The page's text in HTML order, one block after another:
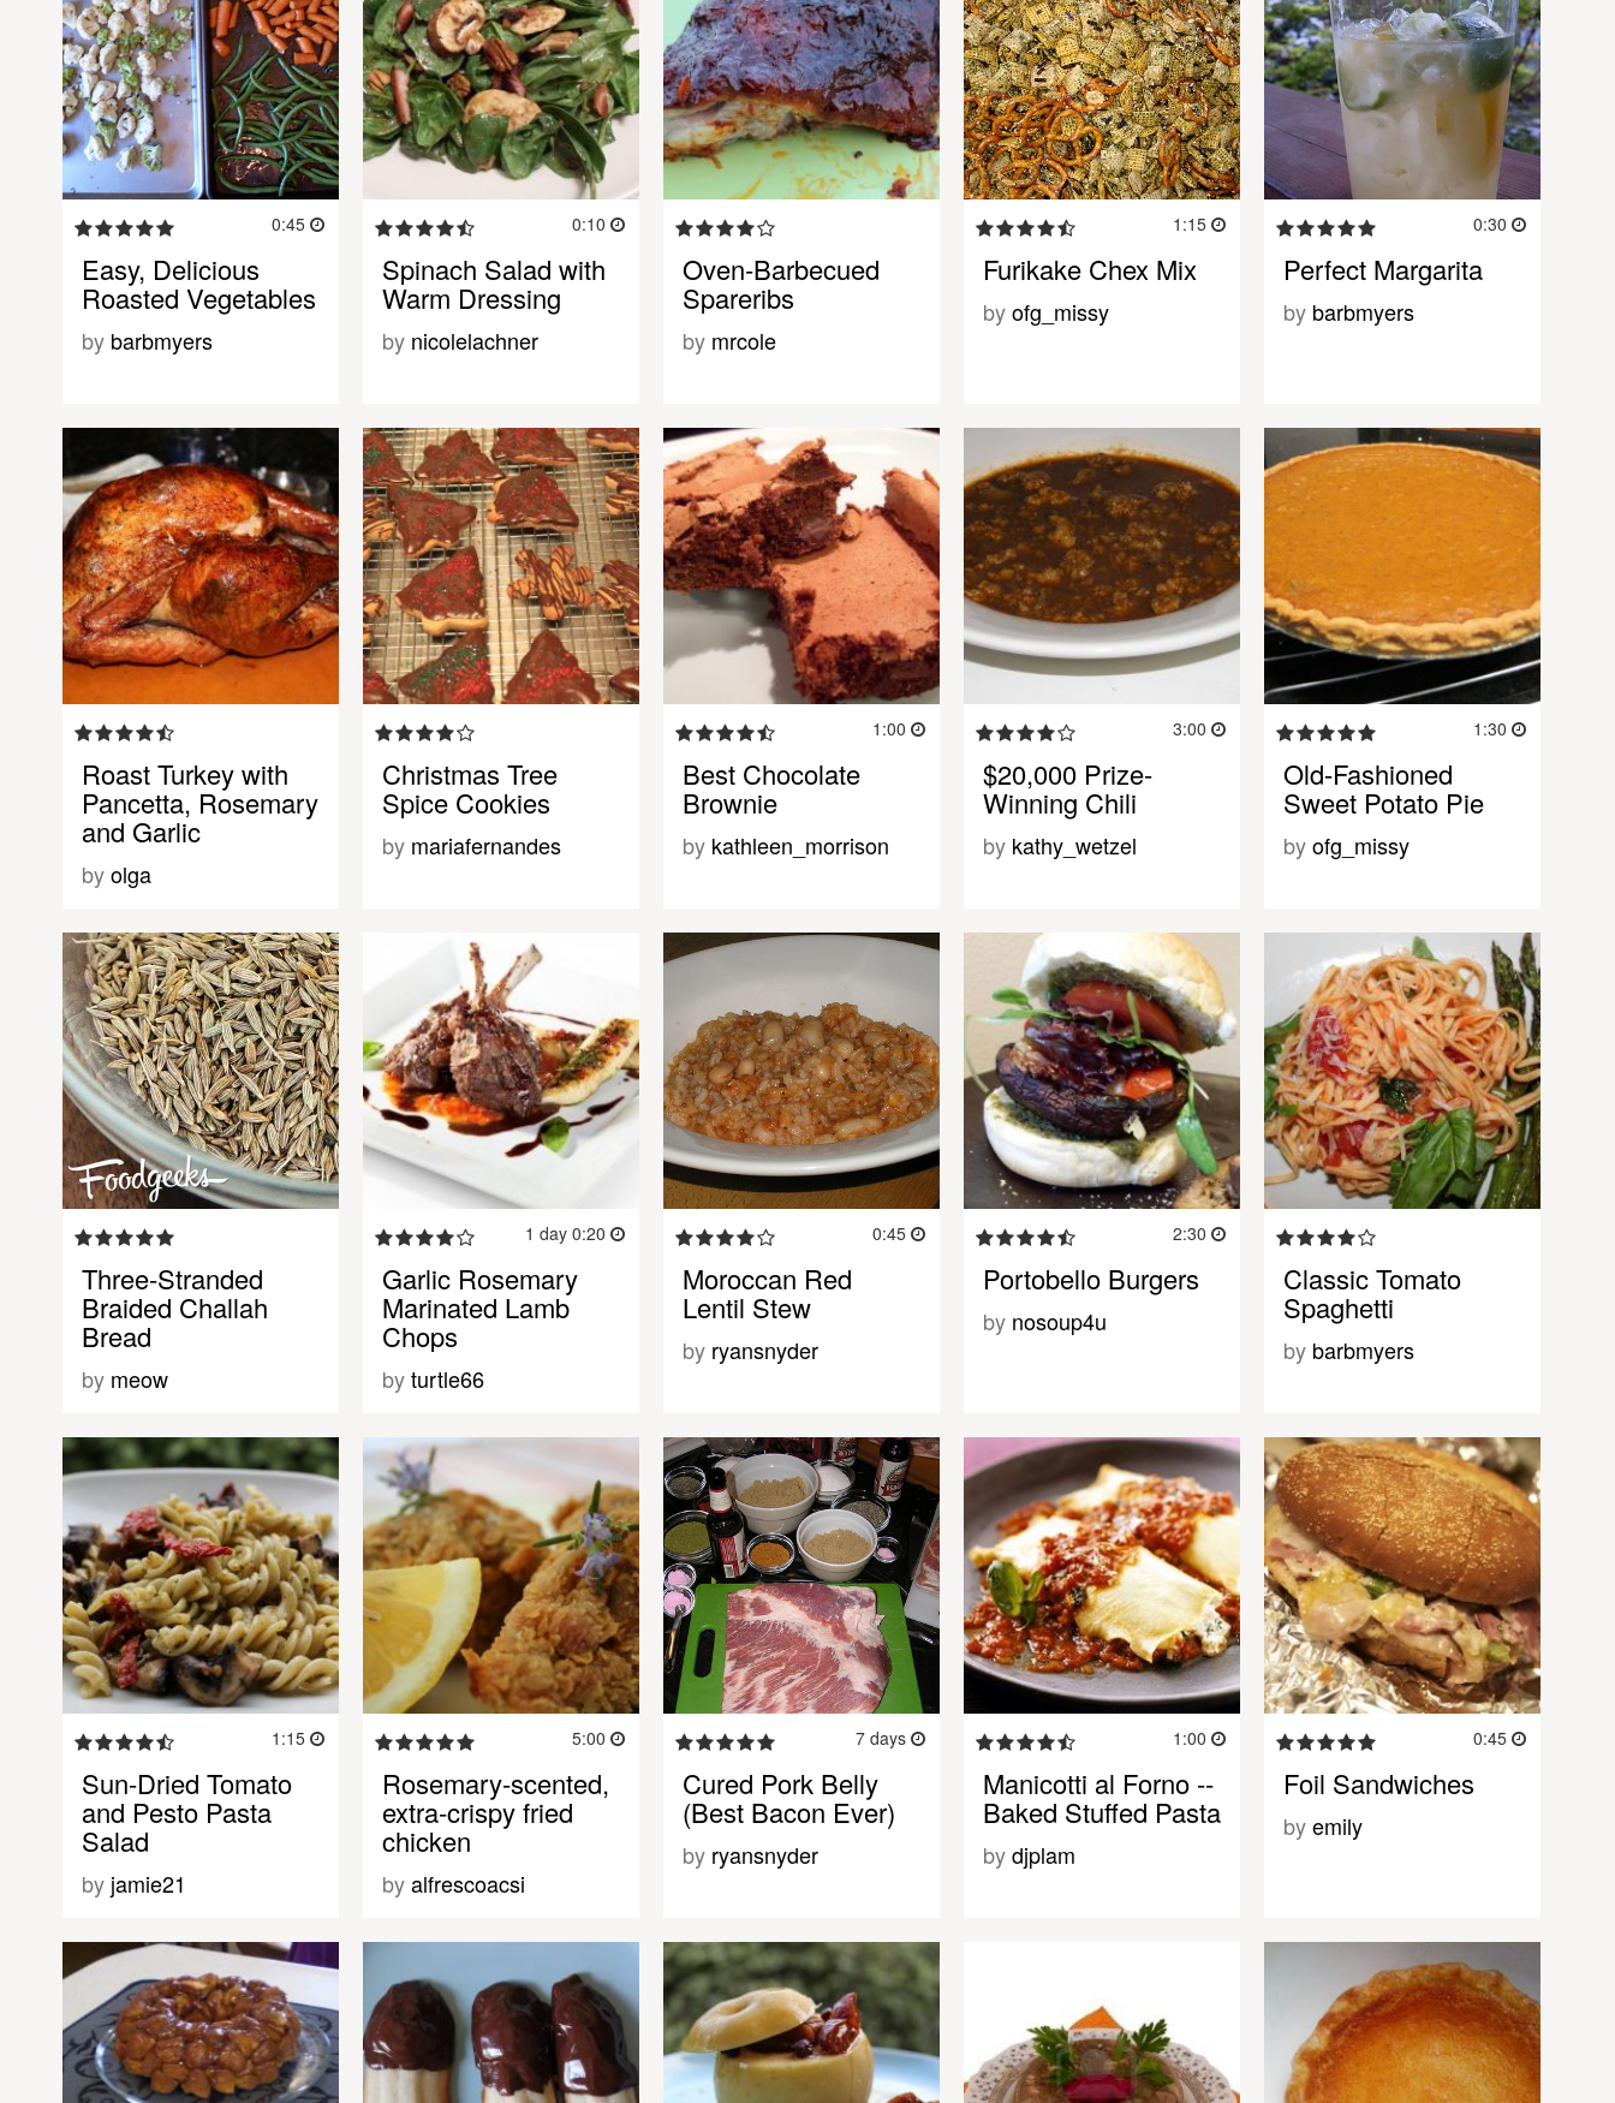
0:45
Easy, Delicious
Roasted Vegetables
by barbmyers
0:10
Spinach Salad with
Warm Dressing
by nicolelachner
Oven-Barbecued
Spareribs
by mrcole
1:15
Furikake Chex Mix
byofg_missy
0:30
Perfect Margarita
by barbmyers
Roast Turkey with
Pancetta, Rosemary
and Garlic
byolga
Christmas Tree
Spice Cookies
by mariafernandes
1:00
Best Chocolate
Brownie
by kathleen_morrison
3:00
$20,000 Prize-
Winning Chili
by kathy_wetzel
1:30
Old-Fashioned
Sweet Potato Pie
byofg_missy
Three-Stranded
Braided Challah
Bread
by meow
1 day 0:20
Garlic Rosemary
Marinated Lamb
Chops
byturtle66
0:45
Moroccan Red
Lentil Stew
by ryansnyder
2:30
Portobello Burgers
by nosoup4u
Classic Tomato
Spaghetti
by barbmyers
1:15
Sun-Dried Tomato
and Pesto Pasta
Salad
by jamie21
5:00
Rosemary-scented,
extra-crispy fried
chicken
byalfrescoacsi
7 days
Cured Pork Belly
(Best Bacon Ever)
by ryansnyder
1:00
Manicotti al Forno --
Baked Stuffed Pasta
bydjplam
0:45
Foil Sandwiches
byemily